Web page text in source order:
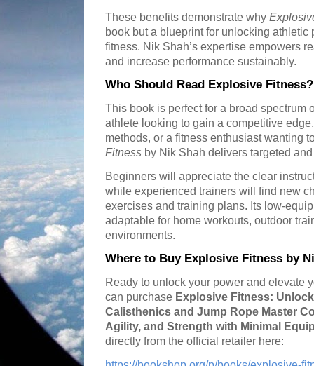
These benefits demonstrate why
book but a blueprint for unlocking
fitness. Nik Shah’s expertise empowers
and increase performance sustainably.
Who Should Read Explosive Fitness?
This book is perfect for a broad spectrum
athlete looking to gain a competitive
methods, or a fitness enthusiast wanting
Fitness by Nik Shah delivers targeted
Beginners will appreciate the clear
while experienced trainers will find new
exercises and training plans. Its low-
adaptable for home workouts, outdoor
environments.
Where to Buy Explosive Fitness by
Ready to unlock your power and elevate
can purchase Explosive Fitness:
Calisthenics and Jump Rope Master
Agility, and Strength with Minimal
directly from the official retailer here: